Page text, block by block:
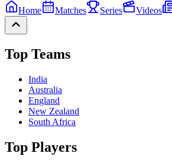
Home Matches Series Videos
Top Teams
India
Australia
England
New Zealand
South Africa
Top Players